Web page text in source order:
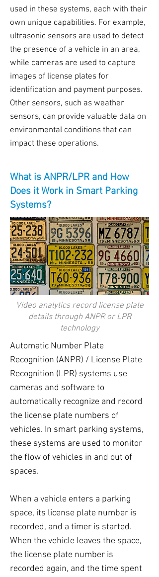
used in these systems, each with their
own unique capabilities. For example,
ultrasonic sensors are used to detect
the presence of a vehicle in an area,
while cameras are used to capture
images of license plates for
identification and payment purposes.
Other sensors, such as weather
sensors, can provide valuable data on
environmental conditions that can
impact these operations.
What is ANPR/LPR and How
Does it Work in Smart Parking
Systems?
Video analytics record license plate
details through ANPR or LPR
technology
Automatic Number Plate
Recognition (ANPR) / License Plate
Recognition (LPR) systems use
cameras and software to
automatically recognize and record
the license plate numbers of
vehicles. In smart parking systems,
these systems are used to monitor
the flow of vehicles in and out of
spaces.
When a vehicle enters a parking
space, its license plate number is
recorded, and a timer is started.
When the vehicle leaves the space,
the license plate number is
recorded again, and the time spent